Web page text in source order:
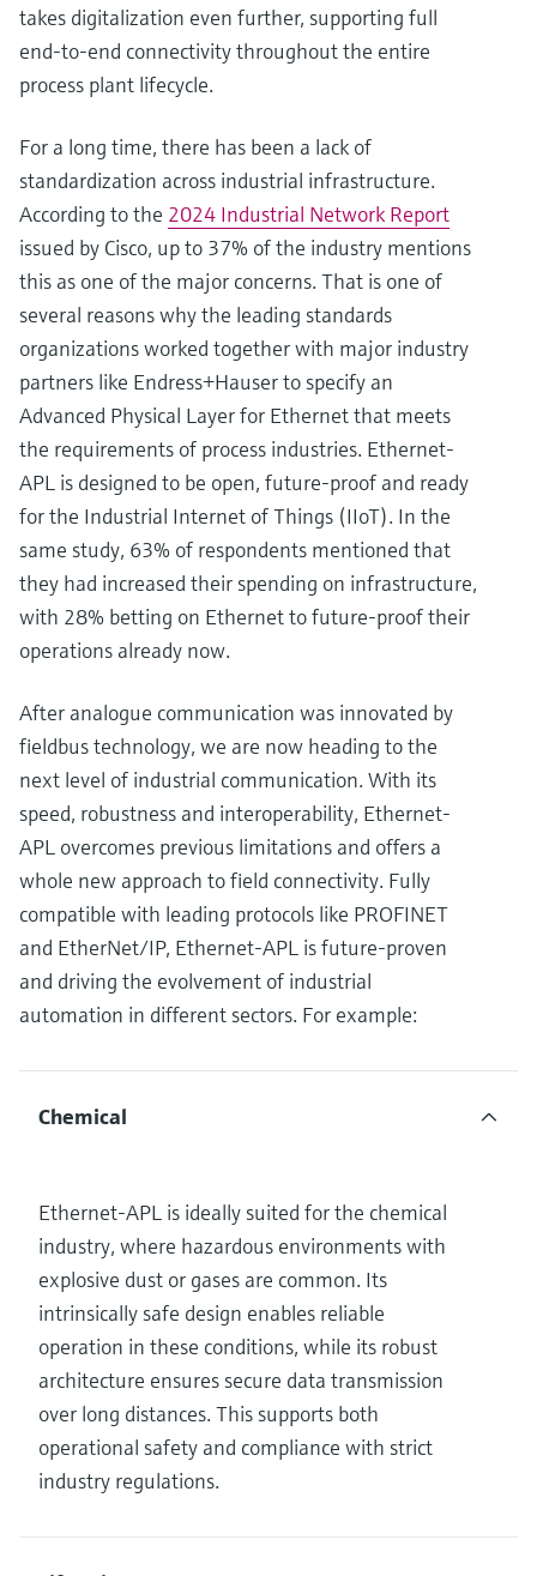
takes digitalization even further, supporting full
end-to-end connectivity throughout the entire
process plant lifecycle.
For a long time, there has been a lack of
standardization across industrial infrastructure.
According to the 2024 Industrial Network Report
issued by Cisco, up to 37% of the industry mentions
this as one of the major concerns. That is one of
several reasons why the leading standards
organizations worked together with major industry
partners like Endress+Hauser to specify an
Advanced Physical Layer for Ethernet that meets
the requirements of process industries. Ethernet-
APL is designed to be open, future-proof and ready
for the Industrial Internet of Things (IIoT). In the
same study, 63% of respondents mentioned that
they had increased their spending on infrastructure,
with 28% betting on Ethernet to future-proof their
operations already now.
After analogue communication was innovated by
fieldbus technology, we are now heading to the
next level of industrial communication. With its
speed, robustness and interoperability, Ethernet-
APL overcomes previous limitations and offers a
whole new approach to field connectivity. Fully
compatible with leading protocols like PROFINET
and EtherNet/IP, Ethernet-APL is future-proven
and driving the evolvement of industrial
automation in different sectors. For example:
Chemical
Ethernet-APL is ideally suited for the chemical
industry, where hazardous environments with
explosive dust or gases are common. Its
intrinsically safe design enables reliable
operation in these conditions, while its robust
architecture ensures secure data transmission
over long distances. This supports both
operational safety and compliance with strict
industry regulations.